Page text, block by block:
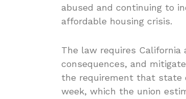
abused and continuing to
affordable housing crisis.
The law requires California
consequences, and
the requirement that state
week, which the union